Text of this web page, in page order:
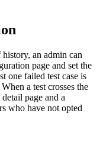
an admin can
page and set the
one failed test case is
a test crosses the
page and a
who have not opted